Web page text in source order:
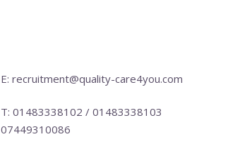
E: recruitment@quality-care4you.com
T: 01483338102 / 01483338103
07449310086